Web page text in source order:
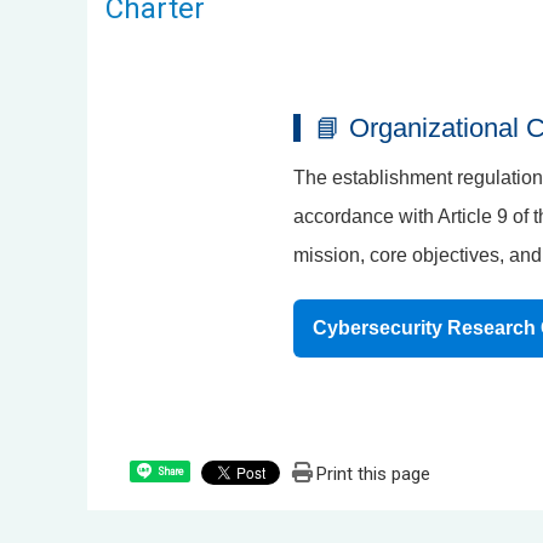
Charter
📘 Organizational
The establishment
accordance with Article 9 of
mission, core objectives,
Cybersecurity
Share Print this page